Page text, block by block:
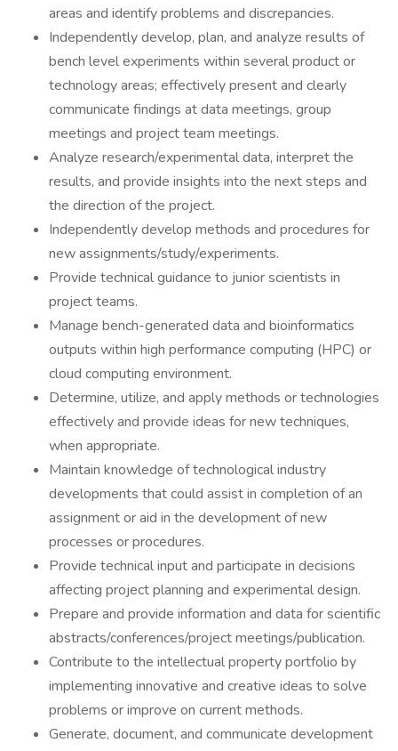
areas and identify problems and discrepancies.
Independently develop, plan, and analyze results of
bench level experiments within several product or
technology areas; effectively present and clearly
communicate findings at data meetings, group
meetings and project team meetings.
Analyze research/experimental data, interpret the
results, and provide insights into the next steps and
the direction of the project.
Independently develop methods and procedures for
new assignments/study/experiments.
Provide technical guidance to junior scientists in
project teams.
Manage bench-generated data and bioinformatics
outputs within high performance computing (HPC) or
cloud computing environment.
Determine, utilize, and apply methods or technologies
effectively and provide ideas for new techniques,
when appropriate.
Maintain knowledge of technological industry
developments that could assist in completion of an
assignment or aid in the development of new
processes or procedures.
Provide technical input and participate in decisions
affecting project planning and experimental design.
Prepare and provide information and data for scientific
abstracts/conferences/project meetings/publication.
Contribute to the intellectual property portfolio by
implementing innovative and creative ideas to solve
problems or improve on current methods.
Generate, document, and communicate development